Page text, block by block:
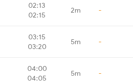
02:13
02:15
2m -
03:15
03:20
5m -
04:00
04:05
5m -